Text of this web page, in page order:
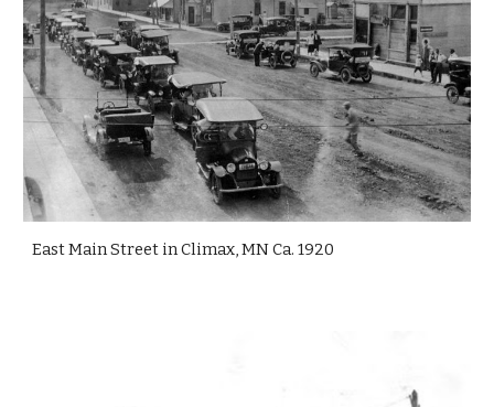
East Main Street in Climax, MN Ca. 1920